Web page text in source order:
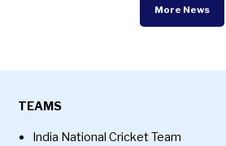
More News
TEAMS
India National Cricket Team